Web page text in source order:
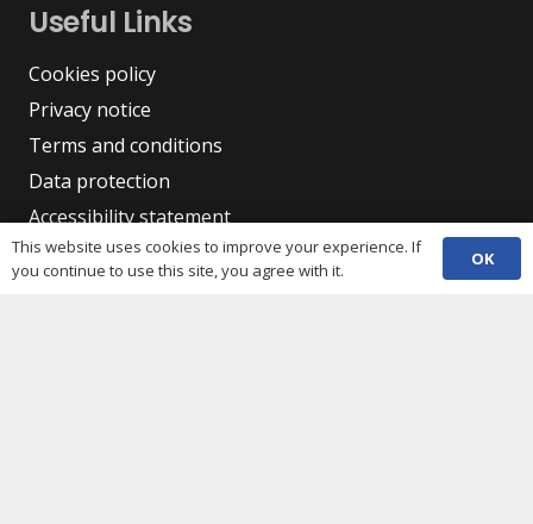
Useful Links
Cookies policy
Privacy notice
Terms and conditions
Data protection
Accessibility statement
Complaint policy and procedure
Equality, Diversity & Inclusion
This website uses cookies to improve your experience. If
you continue to use this site, you agree with it.
OK